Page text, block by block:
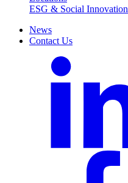
ESG & Social Innovation
News
Contact Us